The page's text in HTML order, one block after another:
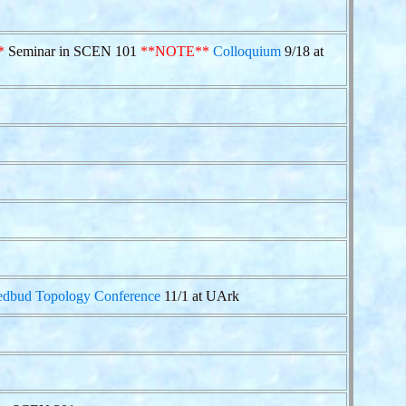
Seminar in SCEN 101 **NOTE** Colloquium 9/18 at
Topology Conference 11/1 at UArk